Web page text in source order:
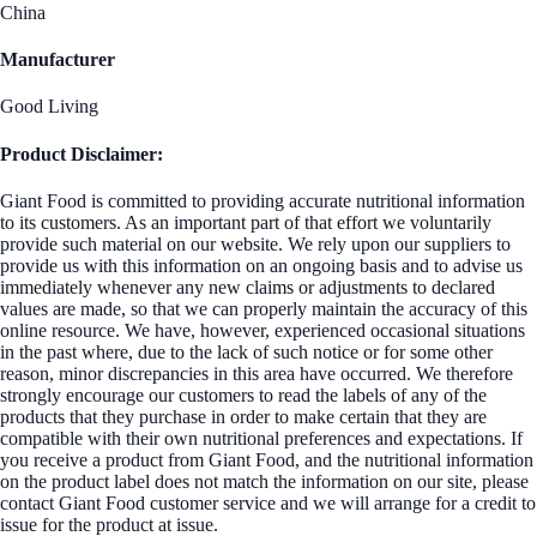
China
Manufacturer
Good Living
Product Disclaimer:
Giant Food is committed to providing accurate nutritional information
to its customers. As an important part of that effort we voluntarily
provide such material on our website. We rely upon our suppliers to
provide us with this information on an ongoing basis and to advise us
immediately whenever any new claims or adjustments to declared
values are made, so that we can properly maintain the accuracy of this
online resource. We have, however, experienced occasional situations
in the past where, due to the lack of such notice or for some other
reason, minor discrepancies in this area have occurred. We therefore
strongly encourage our customers to read the labels of any of the
products that they purchase in order to make certain that they are
compatible with their own nutritional preferences and expectations. If
you receive a product from Giant Food, and the nutritional information
on the product label does not match the information on our site, please
contact Giant Food customer service and we will arrange for a credit to
issue for the product at issue.